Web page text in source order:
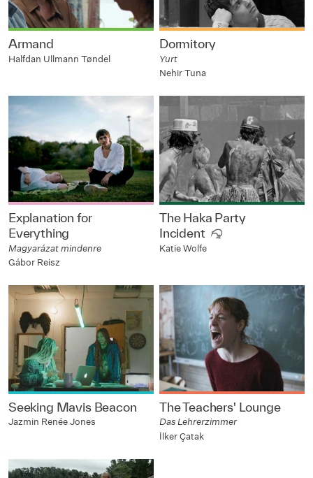
Armand
Halfdan Ullmann Tøndel
Dormitory
Yurt
Nehir Tuna
Explanation for
Everything
Magyarázat mindenre
Gábor Reisz
The Haka Party
Incident
Katie Wolfe
Seeking Mavis Beacon
Jazmin Renée Jones
The Teachers' Lounge
Das Lehrerzimmer
İlker Çatak